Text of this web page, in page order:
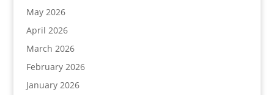
May 2026
April 2026
March 2026
February 2026
January 2026